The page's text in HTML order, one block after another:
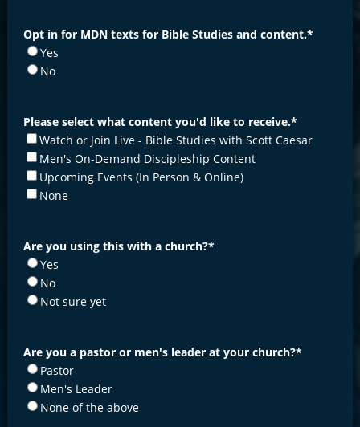
Opt in for MDN texts for Bible Studies and content.*
Yes
No
Please select what content you'd like to receive.*
Watch or Join Live - Bible Studies with Scott Caesar
Men's On-Demand Discipleship Content
Upcoming Events (In Person & Online)
None
Are you using this with a church?*
Yes
No
Not sure yet
Are you a pastor or men's leader at your church?*
Pastor
Men's Leader
None of the above